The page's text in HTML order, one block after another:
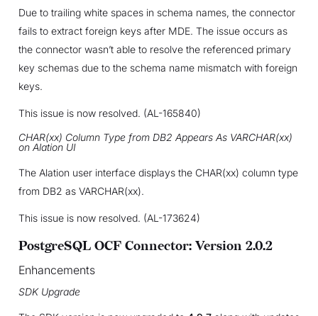
Due to trailing white spaces in schema names, the connector
fails to extract foreign keys after MDE. The issue occurs as
the connector wasn’t able to resolve the referenced primary
key schemas due to the schema name mismatch with foreign
keys.
This issue is now resolved. (AL-165840)
CHAR(xx) Column Type from DB2 Appears As VARCHAR(xx)
on Alation UI
The Alation user interface displays the CHAR(xx) column type
from DB2 as VARCHAR(xx).
This issue is now resolved. (AL-173624)
PostgreSQL OCF Connector: Version 2.0.2
Enhancements
SDK Upgrade